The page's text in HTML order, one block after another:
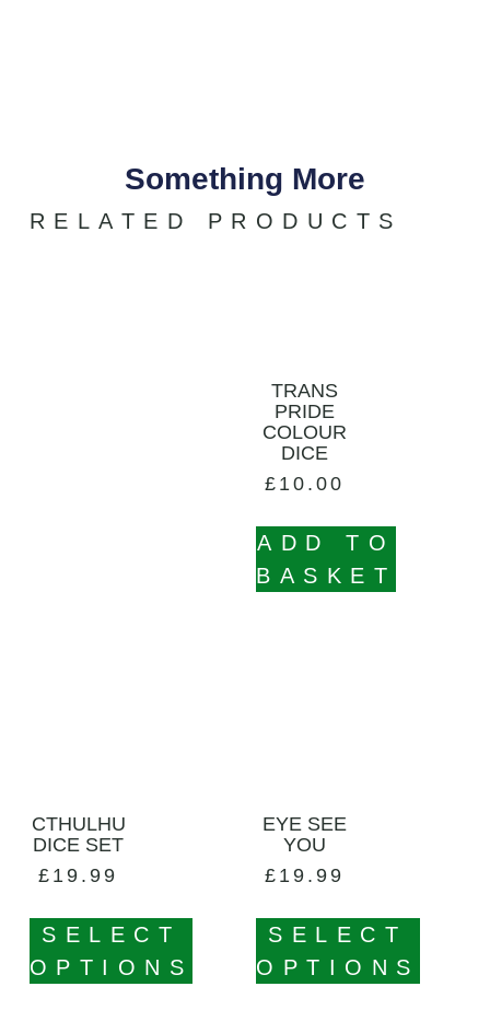
Something More
RELATED PRODUCTS
TRANS
PRIDE
COLOUR
DICE
£ 10.00
ADD TO
BASKET
CTHULHU
DICE SET
£ 19.99
SELECT
OPTIONS
EYE SEE
YOU
£ 19.99
SELECT
OPTIONS